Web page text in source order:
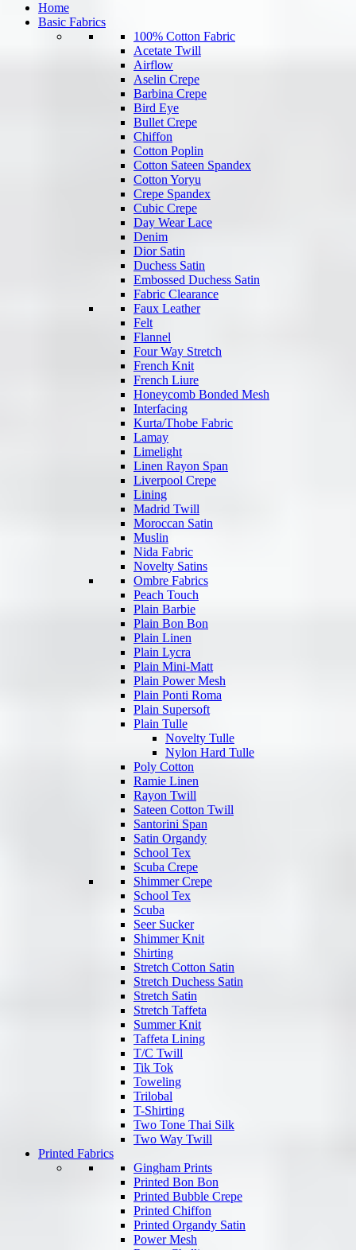
Home
Basic Fabrics
100% Cotton Fabric
Acetate Twill
Airflow
Aselin Crepe
Barbina Crepe
Bird Eye
Bullet Crepe
Chiffon
Cotton Poplin
Cotton Sateen Spandex
Cotton Yoryu
Crepe Spandex
Cubic Crepe
Day Wear Lace
Denim
Dior Satin
Duchess Satin
Embossed Duchess Satin
Fabric Clearance
Faux Leather
Felt
Flannel
Four Way Stretch
French Knit
French Liure
Honeycomb Bonded Mesh
Interfacing
Kurta/Thobe Fabric
Lamay
Limelight
Linen Rayon Span
Liverpool Crepe
Lining
Madrid Twill
Moroccan Satin
Muslin
Nida Fabric
Novelty Satins
Ombre Fabrics
Peach Touch
Plain Barbie
Plain Bon Bon
Plain Linen
Plain Lycra
Plain Mini-Matt
Plain Power Mesh
Plain Ponti Roma
Plain Supersoft
Plain Tulle
Novelty Tulle
Nylon Hard Tulle
Poly Cotton
Ramie Linen
Rayon Twill
Sateen Cotton Twill
Santorini Span
Satin Organdy
School Tex
Scuba Crepe
Shimmer Crepe
School Tex
Scuba
Seer Sucker
Shimmer Knit
Shirting
Stretch Cotton Satin
Stretch Duchess Satin
Stretch Satin
Stretch Taffeta
Summer Knit
Taffeta Lining
T/C Twill
Tik Tok
Toweling
Trilobal
T-Shirting
Two Tone Thai Silk
Two Way Twill
Printed Fabrics
Gingham Prints
Printed Bon Bon
Printed Bubble Crepe
Printed Chiffon
Printed Organdy Satin
Power Mesh